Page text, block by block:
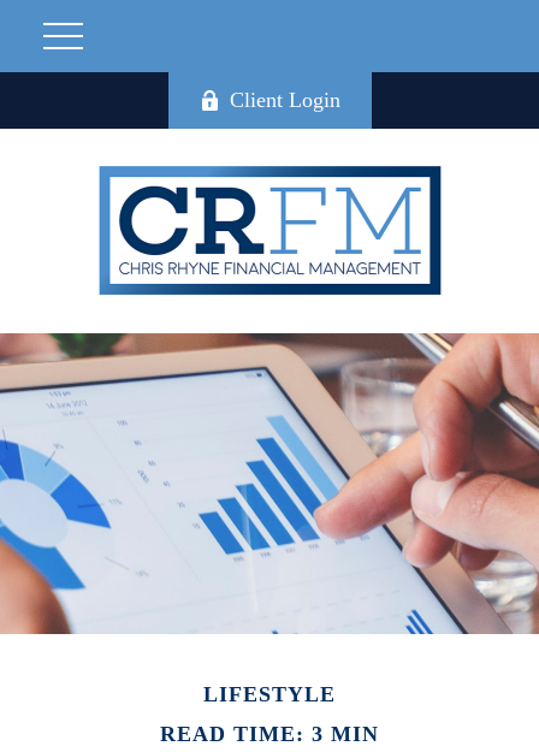
Client Login
LIFESTYLE
READ TIME: 3 MIN